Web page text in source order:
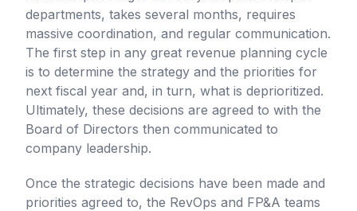
departments, takes several months, requires
massive coordination, and regular communication.
The first step in any great revenue planning cycle
is to determine the strategy and the priorities for
next fiscal year and, in turn, what is deprioritized.
Ultimately, these decisions are agreed to with the
Board of Directors then communicated to
company leadership.
Once the strategic decisions have been made and
priorities agreed to, the RevOps and FP&A teams